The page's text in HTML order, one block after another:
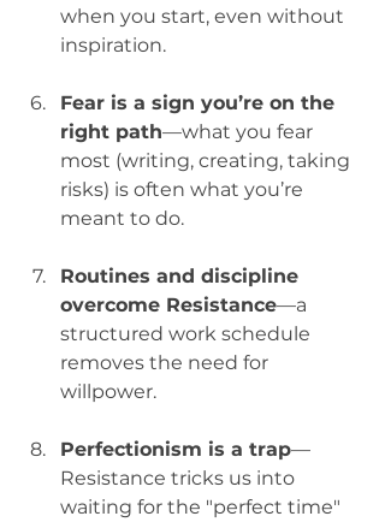
when you start, even without
inspiration.
Fear is a sign you’re on the
right path—what you fear
most (writing, creating, taking
risks) is often what you’re
meant to do.
Routines and discipline
overcome Resistance—a
structured work schedule
removes the need for
willpower.
Perfectionism is a trap—
Resistance tricks us into
waiting for the "perfect time"